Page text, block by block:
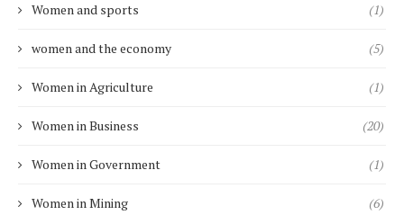
Women and sports (1)
women and the economy (5)
Women in Agriculture (1)
Women in Business (20)
Women in Government (1)
Women in Mining (6)